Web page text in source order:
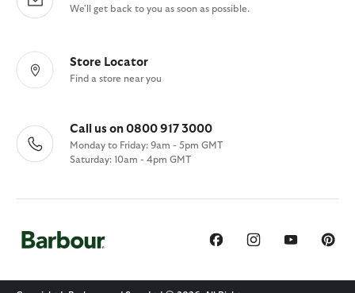
We'll get back to you as soon as possible.
Store Locator
Find a store near you
Call us on 0800 917 3000
Monday to Friday: 9am - 5pm GMT
Saturday: 10am - 4pm GMT